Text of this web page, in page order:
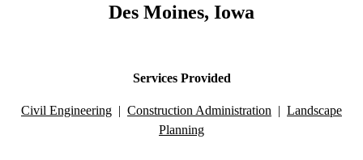
Des Moines, Iowa
Services Provided
Civil Engineering | Construction Administration | Landscape
Planning